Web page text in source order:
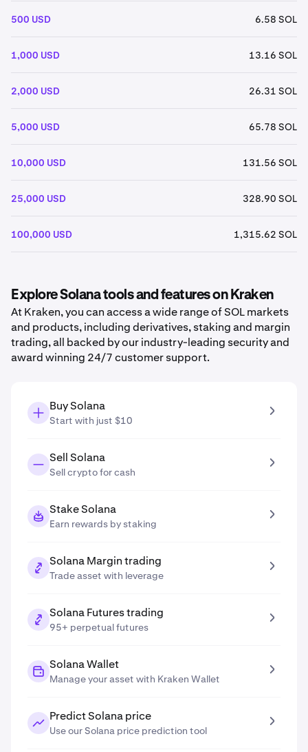
500 USD 6.58 SOL
1,000 USD 13.16 SOL
2,000 USD 26.31 SOL
5,000 USD 65.78 SOL
10,000 USD 131.56 SOL
25,000 USD 328.90 SOL
100,000 USD 1,315.62 SOL
Explore Solana tools and features on Kraken
At Kraken, you can access a wide range of SOL markets
and products, including derivatives, staking and margin
trading, all backed by our industry-leading security and
award winning 24/7 customer support.
Buy Solana
Start with just $10
Sell Solana
Sell crypto for cash
Stake Solana
Earn rewards by staking
Solana Margin trading
Trade asset with leverage
Solana Futures trading
95+ perpetual futures
Solana Wallet
Manage your asset with Kraken Wallet
Predict Solana price
Use our Solana price prediction tool